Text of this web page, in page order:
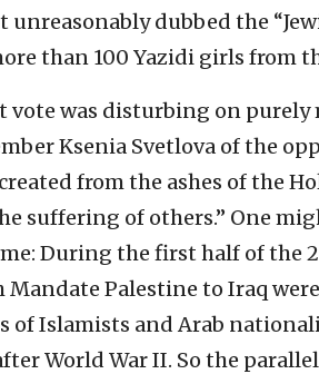
unreasonably dubbed the
than 100 Yazidi girls from
vote was disturbing on purely
Ksenia Svetlova of the
from the ashes of the
suffering of others.” One
During the first half of the
Palestine to Iraq
of Islamists and Arab
World War II. So the